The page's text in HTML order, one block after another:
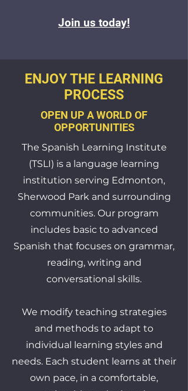
Join us today!
ENJOY THE LEARNING
PROCESS
OPEN UP A WORLD OF
OPPORTUNITIES
The Spanish Learning Institute
(TSLI) is a language learning
institution serving Edmonton,
Sherwood Park and surrounding
communities. Our program
includes basic to advanced
Spanish that focuses on grammar,
reading, writing and
conversational skills.
We modify teaching strategies
and methods to adapt to
individual learning styles and
needs. Each student learns at their
own pace, in a comfortable,